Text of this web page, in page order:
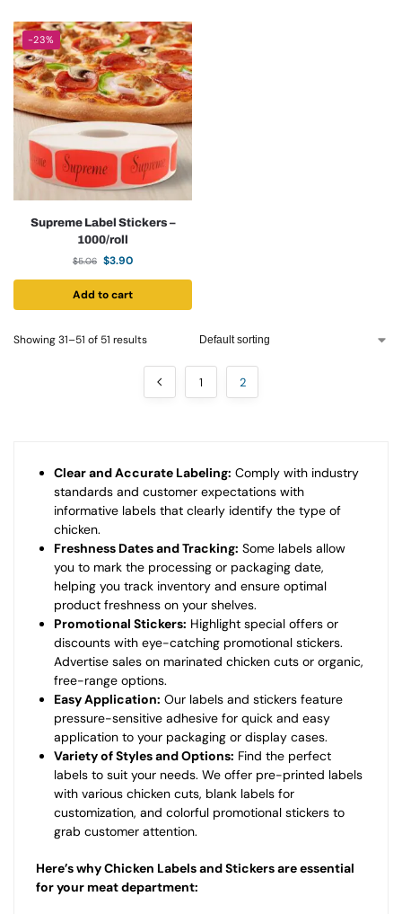
-23%
Supreme Label Stickers –
1000/roll
$5.06 $3.90
Add to cart
Showing 31–51 of 51 results
1 2
Clear and Accurate Labeling: Comply with industry
standards and customer expectations with
informative labels that clearly identify the type of
chicken.
Freshness Dates and Tracking: Some labels allow
you to mark the processing or packaging date,
helping you track inventory and ensure optimal
product freshness on your shelves.
Promotional Stickers: Highlight special offers or
discounts with eye-catching promotional stickers.
Advertise sales on marinated chicken cuts or organic,
free-range options.
Easy Application: Our labels and stickers feature
pressure-sensitive adhesive for quick and easy
application to your packaging or display cases.
Variety of Styles and Options: Find the perfect
labels to suit your needs. We offer pre-printed labels
with various chicken cuts, blank labels for
customization, and colorful promotional stickers to
grab customer attention.
Here’s why Chicken Labels and Stickers are essential
for your meat department: